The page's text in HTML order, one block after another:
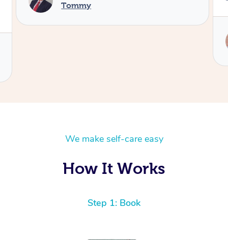
Tommy
We make self-care easy
How It Works
Step 1: Book